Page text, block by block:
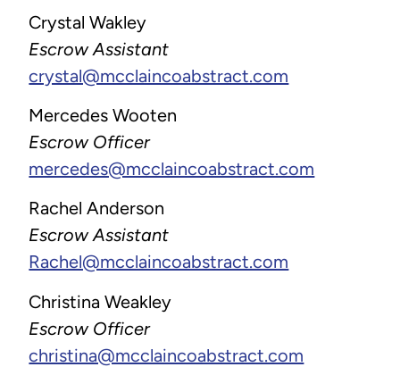
Crystal Wakley
Escrow Assistant
crystal@mcclaincoabstract.com
Mercedes Wooten
Escrow Officer
mercedes@mcclaincoabstract.com
Rachel Anderson
Escrow Assistant
Rachel@mcclaincoabstract.com
Christina Weakley
Escrow Officer
christina@mcclaincoabstract.com